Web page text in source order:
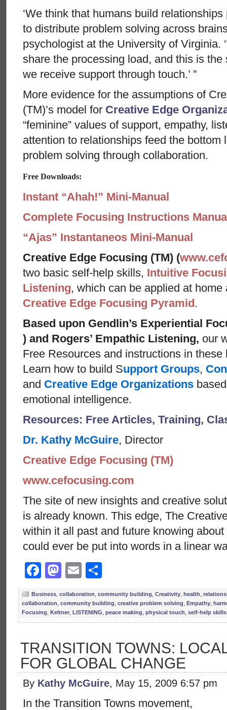
‘We think that humans build
to distribute problem solving across
psychologist at the University of Virginia.
share the processing load, and this is the
we receive support through touch.’ ”
More evidence for the assumptions of
(TM)’s model for Creative Edge
“feminine” values of support, empathy,
attention to relationships feed the bottom
problem solving through collaboration.
Free Downloads:
Instant “Ahah!” Mini-Manual
Complete Focusing Instructions
“Ajas” Instantaneos Mini-Manual
Creative Edge Focusing (TM) (
two basic self-help skills, Intuitive
Listening, which can be applied at
Creative Edge Focusing Pyramid.
Based upon Gendlin’s Experiential
) and Rogers’ Empathic Listening, our
Free Resources and instructions in
Learn how to build Support Groups,
and Creative Edge Organizations
emotional intelligence.
Resources: Free Articles, Training,
Dr. Kathy McGuire, Director
Creative Edge Focusing (TM)
www.cefocusing.com
The site of new insights and creative
is already known. This edge, The
within it all past and future knowing
could ever be put into words in a linear
Facebook
Mastodon
Email
Business collaboration community building Creativity health
collaboration community building creative problem solving Empathy
Focusing Keltner LISTENING peace making physical touch self-help skills
TRANSITION TOWNS:
FOR GLOBAL CHANGE
By Kathy McGuire, May 15, 2009 6:57 pm
In the Transition Towns movement,